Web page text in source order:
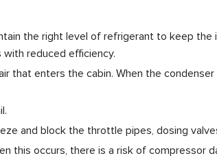
the right level of refrigerant to keep the
reduced efficiency.
that enters the cabin. When the
and block the throttle pipes, dosing
this occurs, there is a risk of compressor